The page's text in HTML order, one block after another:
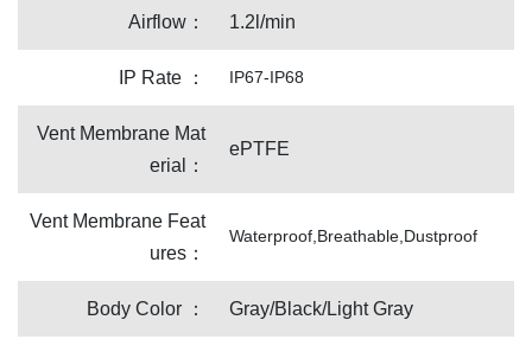
Airflow： 1.2l/min
IP Rate ： IP67-IP68
Vent Membrane Mat
erial：
ePTFE
Vent Membrane Feat
ures：
Waterproof,Breathable,Dustproof
Body Color ： Gray/Black/Light Gray